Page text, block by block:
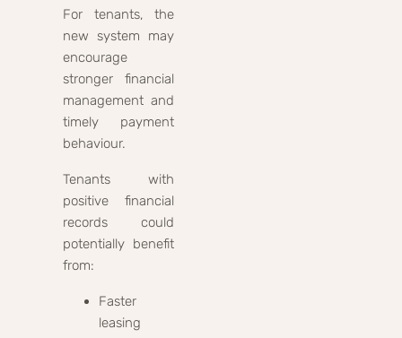
For tenants, the
new system may
encourage
stronger financial
management and
timely payment
behaviour.
Tenants with
positive financial
records could
potentially benefit
from:
Faster
leasing